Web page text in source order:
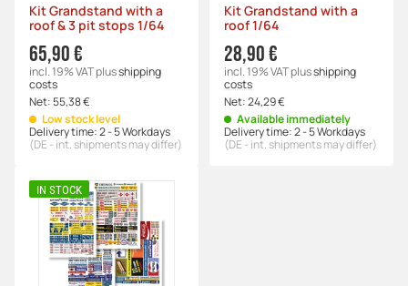
Kit Grandstand with a
roof & 3 pit stops 1/64
65,90 €
incl. 19% VATplusshipping
costs
Net:55,38 €
Low stock level
Delivery time:2 - 5 Workdays
(DE - int. shipments may differ)
Kit Grandstand with a
roof 1/64
28,90 €
incl. 19% VATplusshipping
costs
Net:24,29 €
Available immediately
Delivery time:2 - 5 Workdays
(DE - int. shipments may differ)
IN STOCK